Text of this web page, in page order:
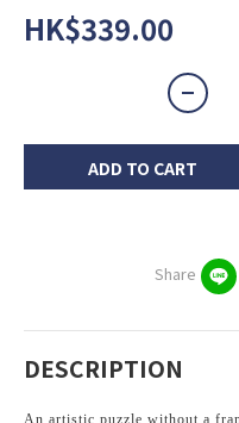
HK$339.00
ADD TO CART
Share
DESCRIPTION
An artistic puzzle without a